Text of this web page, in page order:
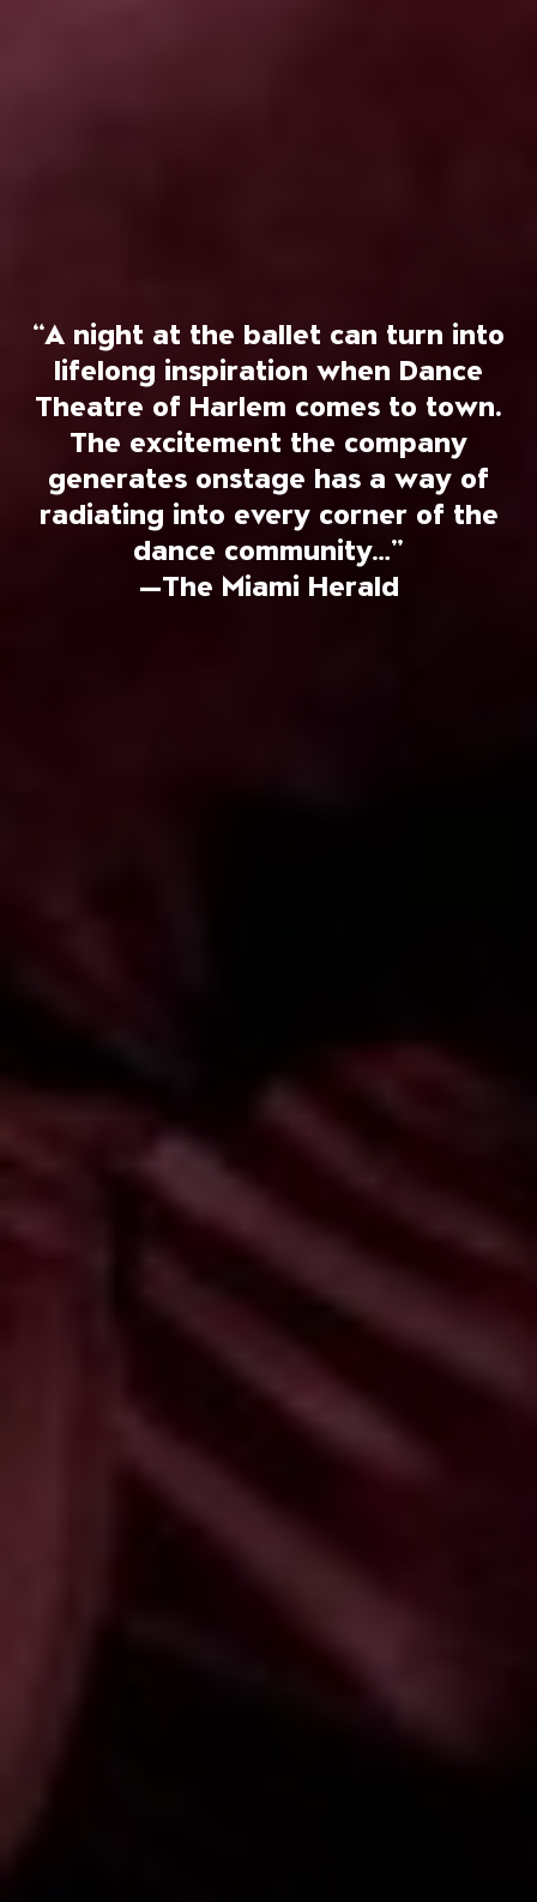
“A night at the ballet can turn into
lifelong inspiration when Dance
Theatre of Harlem comes to town.
The excitement the company
generates onstage has a way of
radiating into every corner of the
dance community…”
—The Miami Herald